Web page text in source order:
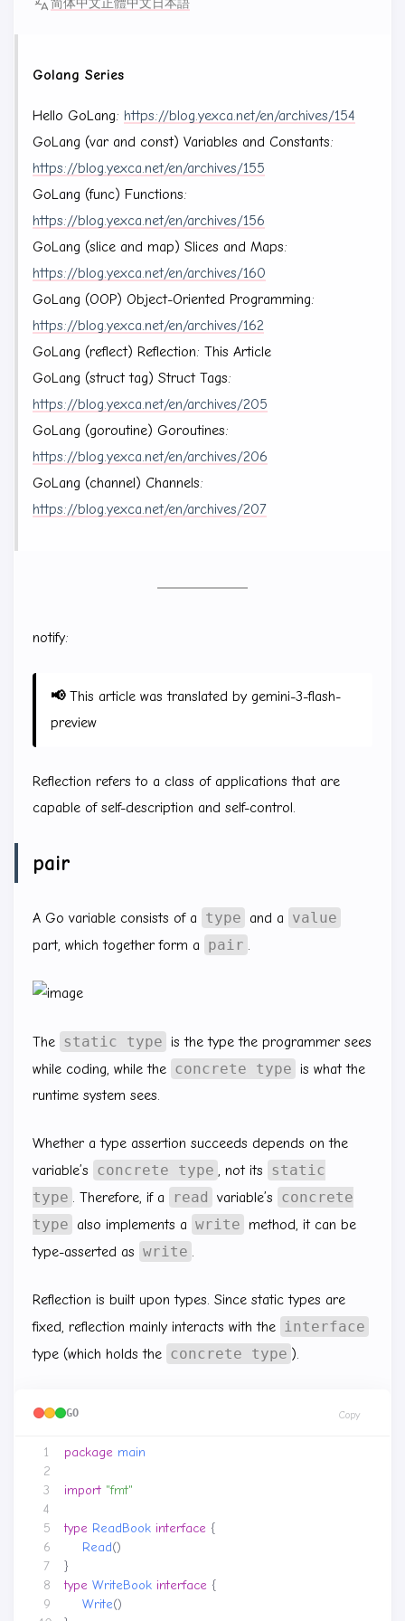
Golang Series
Hello GoLang: https://blog.yexca.net/en/archives/154
GoLang (var and const) Variables and Constants:
https://blog.yexca.net/en/archives/155
GoLang (func) Functions:
https://blog.yexca.net/en/archives/156
GoLang (slice and map) Slices and Maps:
https://blog.yexca.net/en/archives/160
GoLang (OOP) Object-Oriented Programming:
https://blog.yexca.net/en/archives/162
GoLang (reflect) Reflection: This Article
GoLang (struct tag) Struct Tags:
https://blog.yexca.net/en/archives/205
GoLang (goroutine) Goroutines:
https://blog.yexca.net/en/archives/206
GoLang (channel) Channels:
https://blog.yexca.net/en/archives/207
notify:
📢This article was translated by gemini-3-flash-
preview
Reflection refers to a class of applications that are
capable of self-description and self-control.
pair
A Go variable consists of a type and a value
part, which together form a pair .
The static type is the type the programmer sees
while coding, while the concrete type is what the
runtime system sees.
Whether a type assertion succeeds depends on the
variable’s
concrete type , not its
static
type . Therefore, if a read variable’s
concrete
type
also implements a write method, it can be
type-asserted as write .
Reflection is built upon types. Since static types are
fixed, reflection mainly interacts with the interface
type (which holds the concrete type ).
GO Copy
7
package main
import "fmt"
type ReadBook interface {
Read()
}
type WriteBook interface {
Write()